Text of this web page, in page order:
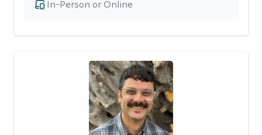
In-Person or Online